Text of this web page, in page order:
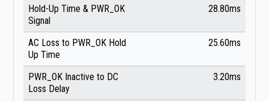
Hold-Up Time & PWR_OK
Signal
28.80ms
AC Loss to PWR_OK Hold
Up Time
25.60ms
PWR_OK Inactive to DC
Loss Delay
3.20ms